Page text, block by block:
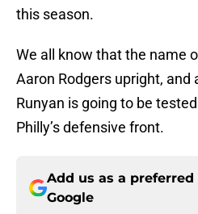
this season.
We all know that the name
Aaron Rodgers upright, and
Runyan is going to be
Philly’s defensive front.
Add us as a preferred
Google